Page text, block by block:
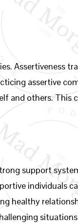
Assertiveness
assertive
and others. This
support
individuals
healthy